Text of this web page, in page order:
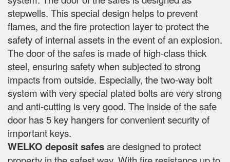
stepwells. This special design helps to prevent
flames, and the fire protection layer to protect the
safety of internal assets in the event of an explosion.
The door of the safes is made of high-class thick
steel, ensuring safety when subjected to strong
impacts from outside. Especially, the two-way bolt
system with very special plated bolts are very strong
and anti-cutting is very good. The inside of the safe
door has 5 key hangers for convenient security of
important keys.
WELKO deposit safesare designed to protect